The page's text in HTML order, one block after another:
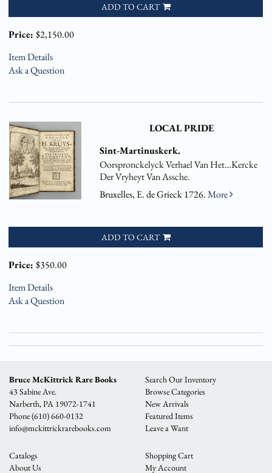
ADD TO CART
Price: $2,150.00
Item Details
Ask a Question
LOCAL PRIDE
Sint-Martinuskerk.
Oorspronckelyck Verhael Van Het…Kercke
Der Vryheyt Van Assche.
Bruxelles, E. de Grieck 1726.More
ADD TO CART
Price: $350.00
Item Details
Ask a Question
Bruce McKittrick Rare Books
43 Sabine Ave.
Narberth, PA 19072-1741
Phone(610) 660-0132
info@mckittrickrarebooks.com
Search Our Inventory
Browse Categories
New Arrivals
Featured Items
Leave a Want
Catalogs
About Us
Shopping Cart
My Account